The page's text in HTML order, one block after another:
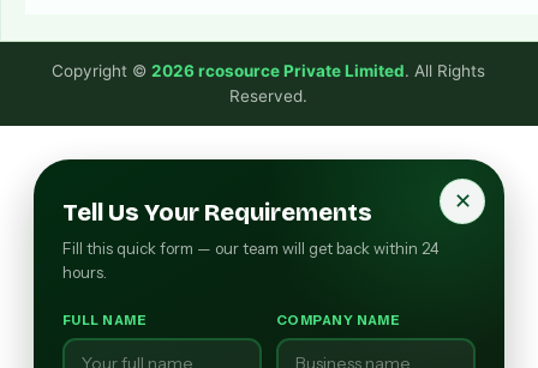
Copyright ©2026 rcosource Private Limited. All Rights
Reserved.
✕
Tell Us Your Requirements
Fill this quick form — our team will get back within 24
hours.
FULL NAME COMPANY NAME